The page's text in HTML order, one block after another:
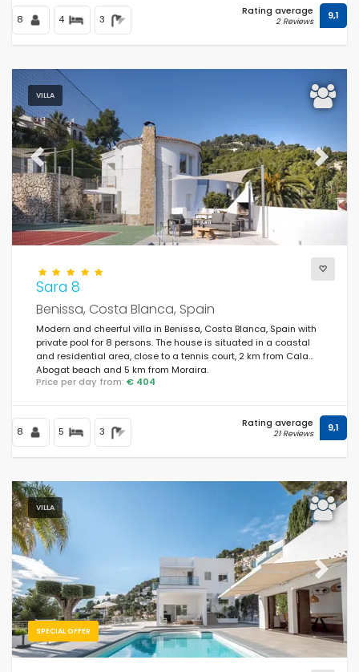
8 4 3
Rating average
2 Reviews 9,1
VILLA
Previous Next
Sara 8
Benissa, Costa Blanca, Spain
Modern and cheerful villa in Benissa, Costa Blanca, Spain with
private pool for 8 persons. The house is situated in a coastal
and residential area, close to a tennis court, 2 km from Cala
Abogat beach and 5 km from Moraira.
Price per day from: € 404
8 5 3
Rating average
21 Reviews 9,1
VILLA
SPECIAL OFFER
Previous Next